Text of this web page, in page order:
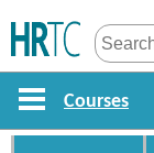
Courses